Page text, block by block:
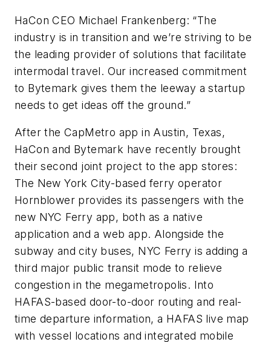
HaCon CEO Michael Frankenberg: “The
industry is in transition and we’re striving to be
the leading provider of solutions that facilitate
intermodal travel. Our increased commitment
to Bytemark gives them the leeway a startup
needs to get ideas off the ground.”
After the CapMetro app in Austin, Texas,
HaCon and Bytemark have recently brought
their second joint project to the app stores:
The New York City-based ferry operator
Hornblower provides its passengers with the
new NYC Ferry app, both as a native
application and a web app. Alongside the
subway and city buses, NYC Ferry is adding a
third major public transit mode to relieve
congestion in the megametropolis. Into
HAFAS-based door-to-door routing and real-
time departure information, a HAFAS live map
with vessel locations and integrated mobile